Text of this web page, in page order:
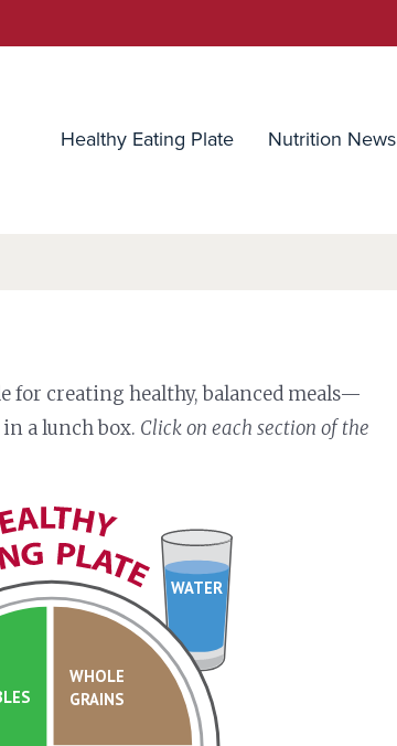
Healthy Eating Plate Nutrition News
for creating healthy, balanced meals—
a lunch box. Click on each section of the
WATER
WHOLE
GRAINS